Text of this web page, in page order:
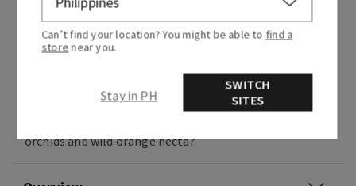
With notes of sweet greenery, florals and citrus,
this fragrance makes it feel like you're relaxing
under nature's canopy with rays of sunlight
peeking through the trees.
orchids and wild orange nectar.
Can’t find your location? You might be able to find a
store near you.
Stay in PH
SWITCH
SITES